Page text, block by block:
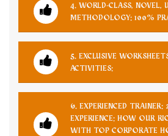
4. WORLD-CLASS, NOVEL,
METHODOLOGY: 100%
5. EXCLUSIVE
ACTIVITIES:
6. EXPERIENCED TRAINER:
EXPERIENCE: HOW OUR
WITH TOP CORPORATE